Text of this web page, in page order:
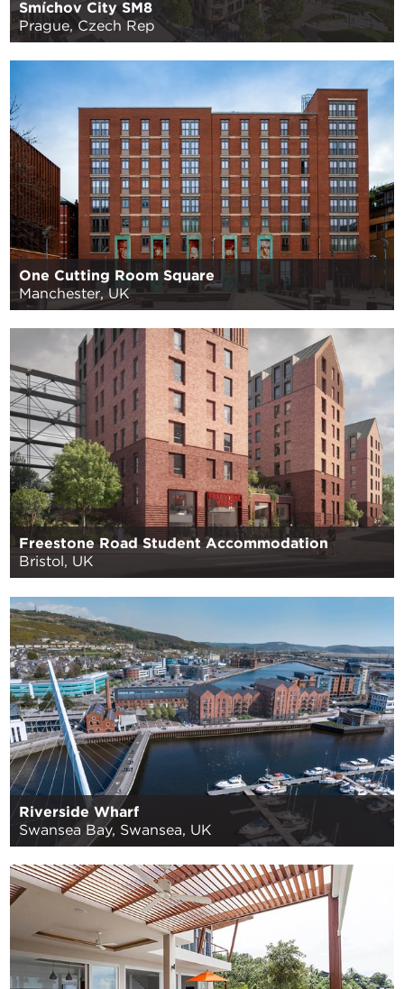
Smíchov City SM8
Prague, Czech Rep
One Cutting Room Square
Manchester, UK
Freestone Road Student Accommodation
Bristol, UK
Riverside Wharf
Swansea Bay, Swansea, UK